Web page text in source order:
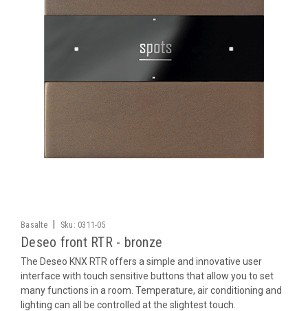
Basalte Sku: 0311-05
Deseo front RTR - bronze
The Deseo KNX RTR offers a simple and innovative user
interface with touch sensitive buttons that allow you to set
many functions in a room. Temperature, air conditioning and
lighting can all be controlled at the slightest touch.